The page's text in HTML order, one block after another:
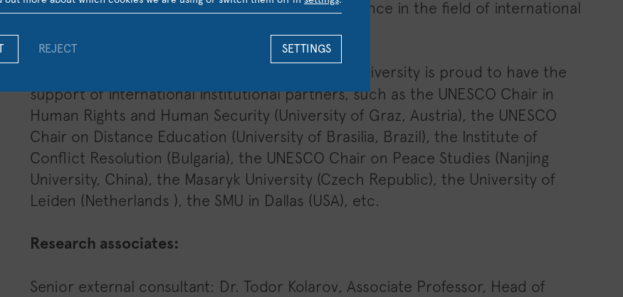
Greek has an established reputation and experience in the field of international
Τhe UNESCO Chair at our University is proud to have the
support of international institutional partners, such as the UNESCO Chair in
Human Rights and Human Security (University of Graz, Austria), the UNESCO
Chair on Distance Education (University of Brasilia, Brazil), the Institute of
Conflict Resolution (Bulgaria), the UNESCO Chair on Peace Studies (Nanjing
University, China), the Masaryk University (Czech Republic), the University of
Leiden (Netherlands ), the SMU in Dallas (USA), etc.
Research associates:
Senior external consultant: Dr. Todor Kolarov, Associate Professor, Head of
SETTINGS
REJECT